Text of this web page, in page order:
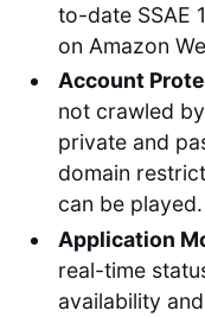
to-date SSAE
on Amazon
Account
not crawled
private and
domain
can be played.
Application
real-time
availability